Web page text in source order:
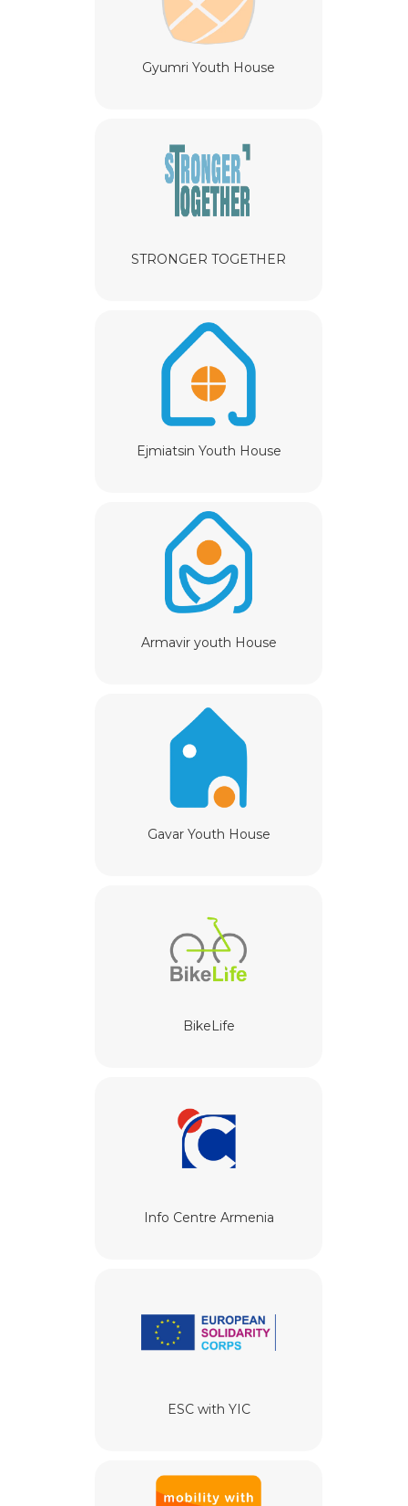
Gyumri Youth House
STRONGER TOGETHER
Ejmiatsin Youth House
Armavir youth House
Gavar Youth House
BikeLife
Info Centre Armenia
ESC with YIC